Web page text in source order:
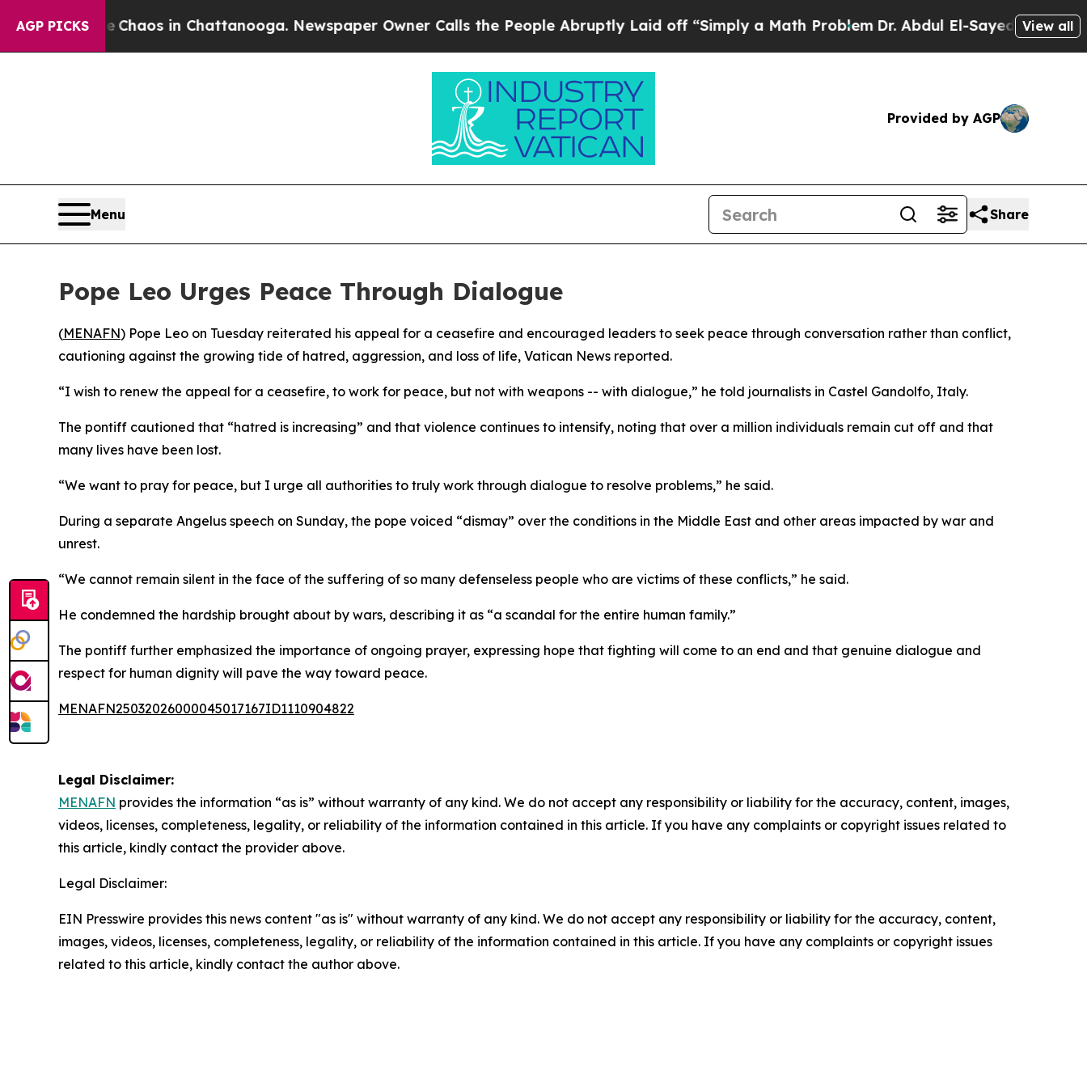
AGP PICKS
CollapseChaos in Chattanooga. Newspaper Owner Calls the People Abruptly Laid off “Simply a Math ProblemDr. Abdul El-Sayed on Historic
View all
Provided by AGP
Menu Share
Pope Leo Urges Peace Through Dialogue
(MENAFN) Pope Leo on Tuesday reiterated his appeal for a ceasefire and encouraged leaders to seek peace through conversation rather than conflict,
cautioning against the growing tide of hatred, aggression, and loss of life, Vatican News reported.
“I wish to renew the appeal for a ceasefire, to work for peace, but not with weapons -- with dialogue,” he told journalists in Castel Gandolfo, Italy.
The pontiff cautioned that “hatred is increasing” and that violence continues to intensify, noting that over a million individuals remain cut off and that
many lives have been lost.
“We want to pray for peace, but I urge all authorities to truly work through dialogue to resolve problems,” he said.
During a separate Angelus speech on Sunday, the pope voiced “dismay” over the conditions in the Middle East and other areas impacted by war and
unrest.
“We cannot remain silent in the face of the suffering of so many defenseless people who are victims of these conflicts,” he said.
He condemned the hardship brought about by wars, describing it as “a scandal for the entire human family.”
The pontiff further emphasized the importance of ongoing prayer, expressing hope that fighting will come to an end and that genuine dialogue and
respect for human dignity will pave the way toward peace.
MENAFN25032026000045017167ID1110904822
Legal Disclaimer:
MENAFN provides the information “as is” without warranty of any kind. We do not accept any responsibility or liability for the accuracy, content, images,
videos, licenses, completeness, legality, or reliability of the information contained in this article. If you have any complaints or copyright issues related to
this article, kindly contact the provider above.
Legal Disclaimer:
EIN Presswire provides this news content "as is" without warranty of any kind. We do not accept any responsibility or liability for the accuracy, content,
images, videos, licenses, completeness, legality, or reliability of the information contained in this article. If you have any complaints or copyright issues
related to this article, kindly contact the author above.